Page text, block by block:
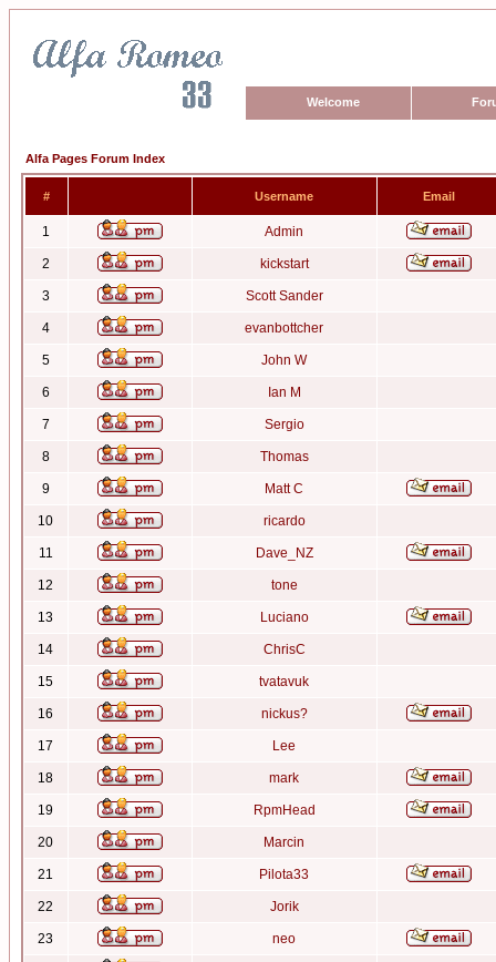
Welcome
Alfa Pages Forum Index
# Username Email
1 Admin
2 kickstart
3 Scott Sander
4 evanbottcher
5 John W
6 Ian M
7 Sergio
8 Thomas
9 Matt C
10 ricardo
11 Dave_NZ
12 tone
13 Luciano
14 ChrisC
15 tvatavuk
16 nickus?
17 Lee
18 mark
19 RpmHead
20 Marcin
21 Pilota33
22 Jorik
23 neo